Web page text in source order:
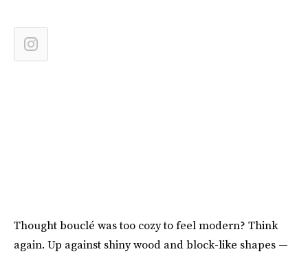
Thought bouclé was too cozy to feel modern? Think
again. Up against shiny wood and block-like shapes —